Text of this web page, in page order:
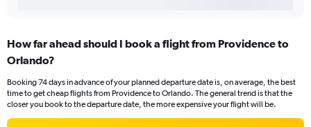
How far ahead should I book a flight from Providence to
Orlando?
Booking 74 days in advance of your planned departure date is, on average, the best
time to get cheap flights from Providence to Orlando. The general trend is that the
closer you book to the departure date, the more expensive your flight will be.